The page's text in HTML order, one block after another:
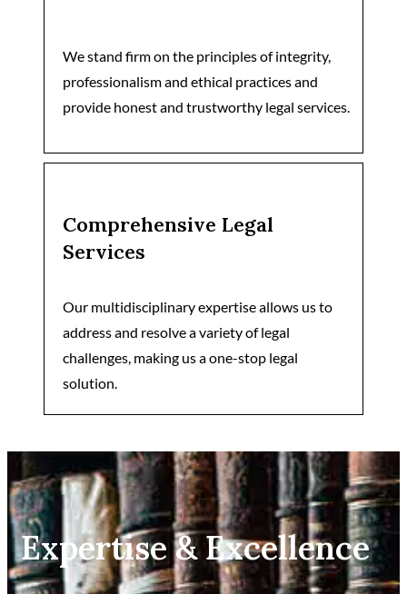
We stand firm on the principles of integrity,
professionalism and ethical practices and
provide honest and trustworthy legal services.
Comprehensive Legal
Services
Our multidisciplinary expertise allows us to
address and resolve a variety of legal
challenges, making us a one-stop legal
solution.
Expertise & Excellence